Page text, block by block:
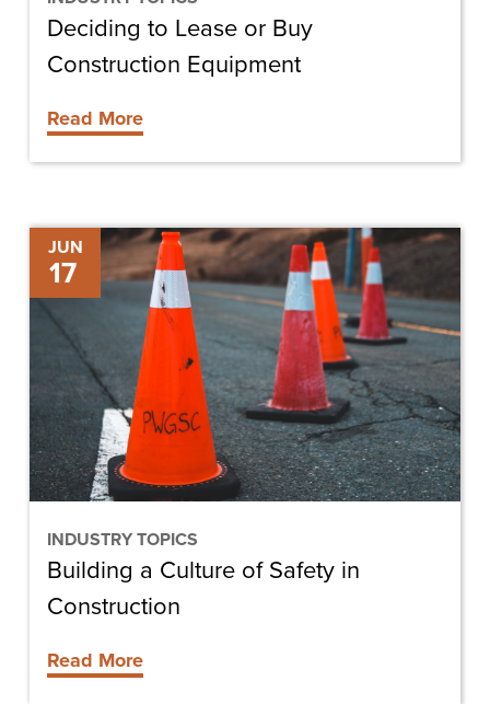
Deciding to Lease or Buy
Construction Equipment
Read More
JUN
17
INDUSTRY TOPICS
Building
Safety
in
Construction
Building a Culture of Safety in
Construction
Read More